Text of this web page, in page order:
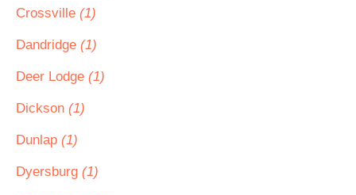
Crossville (1)
Dandridge (1)
Deer Lodge (1)
Dickson (1)
Dunlap (1)
Dyersburg (1)